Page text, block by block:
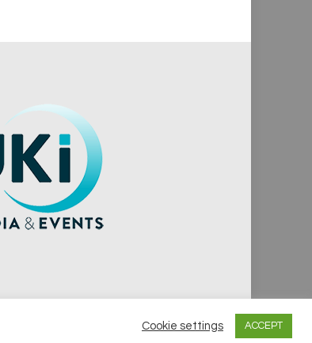
Notice & Takedown Policy
Cookie settings ACCEPT